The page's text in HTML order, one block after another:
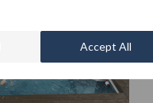
Accept All